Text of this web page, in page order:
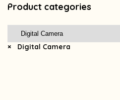
Product categories
× Digital Camera